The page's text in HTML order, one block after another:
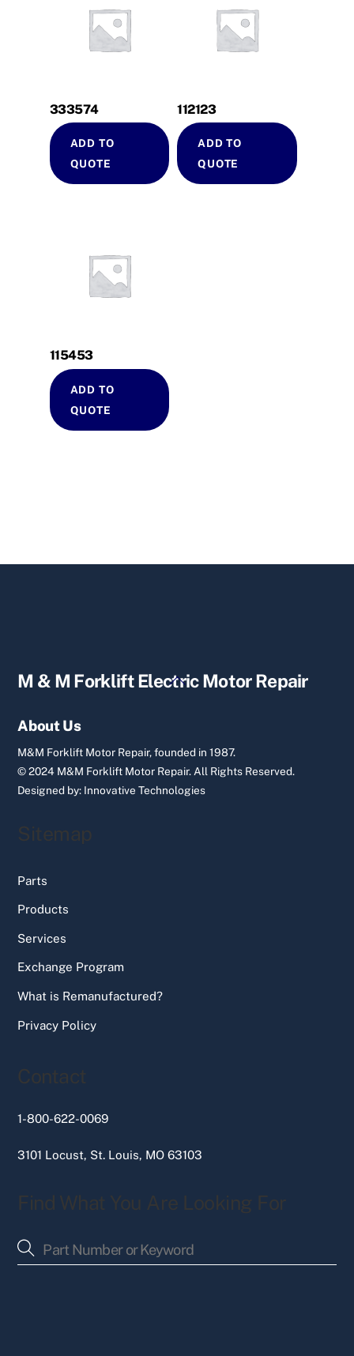
333574
ADD TO
QUOTE
112123
ADD TO
QUOTE
115453
ADD TO
QUOTE
Back
M & M Forklift Electric Motor Repair
About Us
M&M Forklift Motor Repair, founded in 1987.
© 2024 M&M Forklift Motor Repair. All Rights Reserved.
Designed by: Innovative Technologies
Sitemap
Parts
Products
Services
Exchange Program
What is Remanufactured?
Privacy Policy
Contact
1-800-622-0069
3101 Locust, St. Louis, MO 63103
Find What You Are Looking For